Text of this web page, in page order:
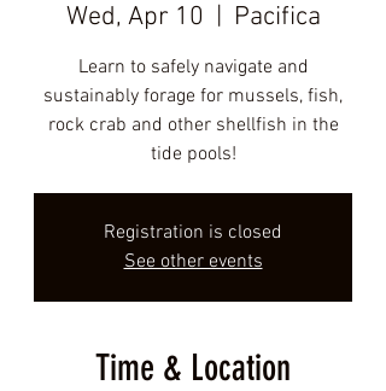
Wed, Apr 10
  |
Pacifica
Learn to safely navigate and
sustainably forage for mussels, fish,
rock crab and other shellfish in the
tide pools!
Registration is closed
See other events
Time & Location